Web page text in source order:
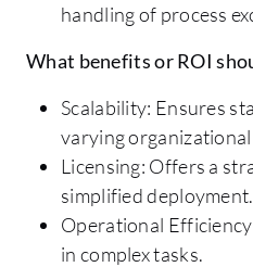
handling of process
What benefits or ROI
Scalability: Ensures
varying organizational
Licensing: Offers a
simplified deployment.
Operational
in complex tasks.